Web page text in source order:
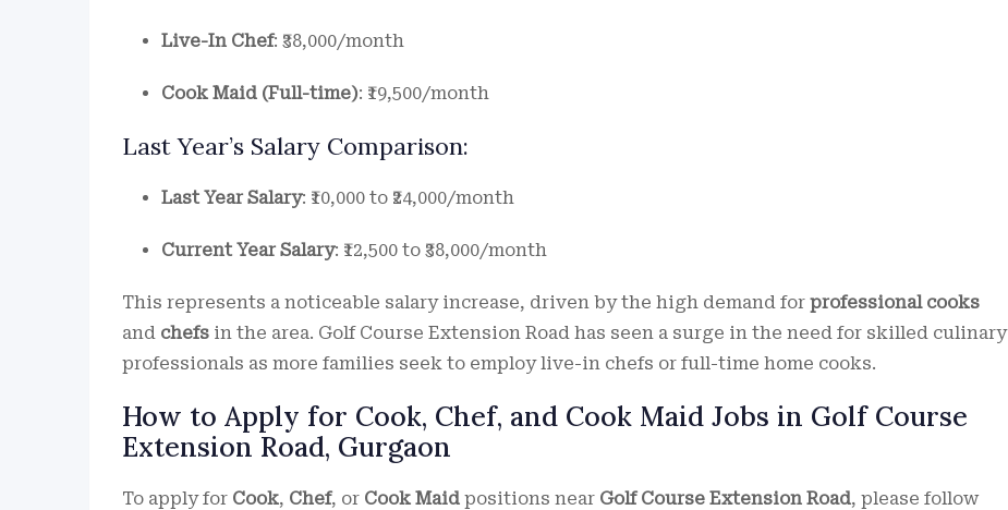
Live-In Chef: ₹38,000/month
Cook Maid (Full-time): ₹19,500/month
Last Year’s Salary Comparison:
Last Year Salary: ₹10,000 to ₹24,000/month
Current Year Salary: ₹12,500 to ₹38,000/month
This represents a noticeable salary increase, driven by the high demand for professional cooks
and chefs in the area. Golf Course Extension Road has seen a surge in the need for skilled culinary
professionals as more families seek to employ live-in chefs or full-time home cooks.
How to Apply for Cook, Chef, and Cook Maid Jobs in Golf Course
Extension Road, Gurgaon
To apply for Cook, Chef, or Cook Maid positions near Golf Course Extension Road, please follow